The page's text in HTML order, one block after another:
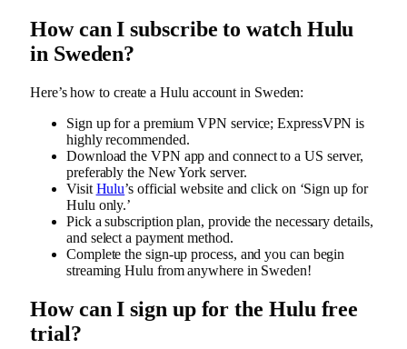
How can I subscribe to watch Hulu
in Sweden?
Here’s how to create a Hulu account in Sweden:
Sign up for a premium VPN service; ExpressVPN is
highly recommended.
Download the VPN app and connect to a US server,
preferably the New York server.
Visit Hulu’s official website and click on ‘Sign up for
Hulu only.’
Pick a subscription plan, provide the necessary details,
and select a payment method.
Complete the sign-up process, and you can begin
streaming Hulu from anywhere in Sweden!
How can I sign up for the Hulu free
trial?